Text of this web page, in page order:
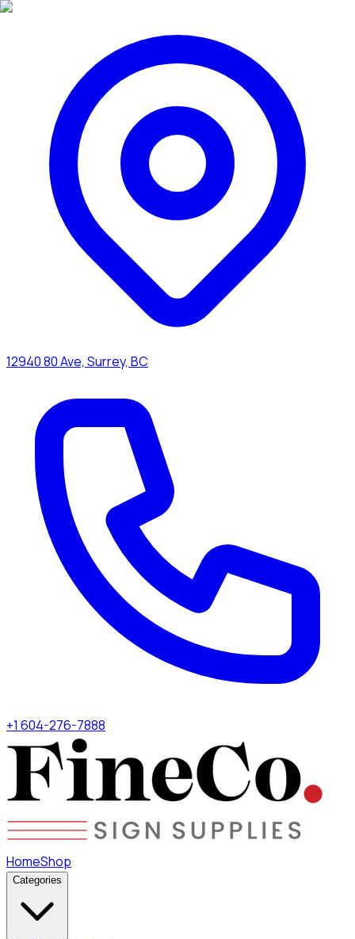
12940 80 Ave, Surrey, BC
+1 604-276-7888
HomeShop
Categories